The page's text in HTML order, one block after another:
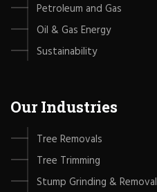
Petroleum and Gas
Oil & Gas Energy
Sustainability
Our Industries
Tree Removals
Tree Trimming
Stump Grinding & Removal